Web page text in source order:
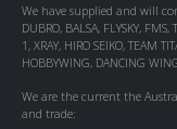
We have supplied and will
DUBRO, BALSA, FLYSKY, FMS,
1, XRAY, HIRO SEIKO, TEAM
HOBBYWING, DANCING
We are the current the
and trade: